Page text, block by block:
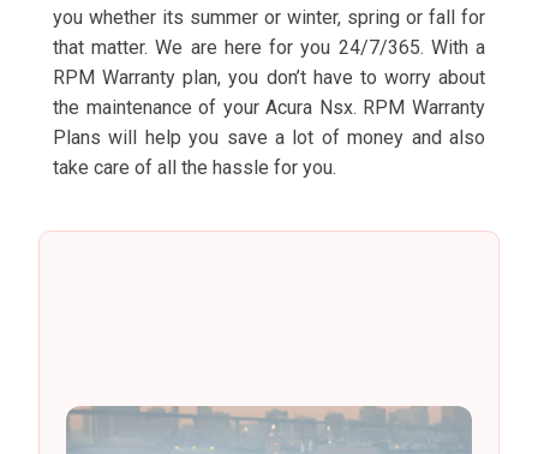
you whether its summer or winter, spring or fall for
that matter. We are here for you 24/7/365. With a
RPM Warranty plan, you don’t have to worry about
the maintenance of your Acura Nsx. RPM Warranty
Plans will help you save a lot of money and also
take care of all the hassle for you.